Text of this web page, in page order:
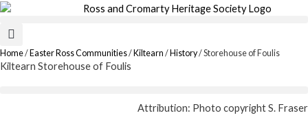
Skip
content
Home/ Easter Ross Communities/ Kiltearn / History/Storehouse of Foulis
Kiltearn Storehouse of Foulis
Attribution: Photo copyright S. Fraser